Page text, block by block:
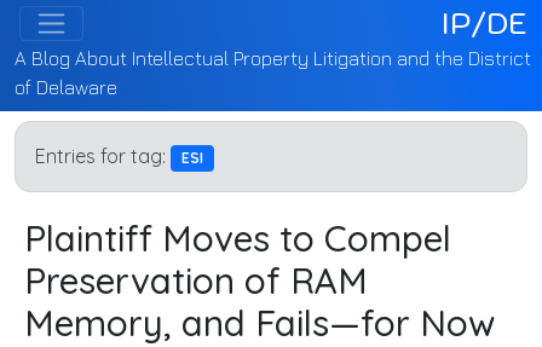
IP/DE
A Blog About Intellectual Property Litigation and the District
of Delaware
Entries for tag: ESI
Plaintiff Moves to Compel
Preservation of RAM
Memory, and Fails—for Now